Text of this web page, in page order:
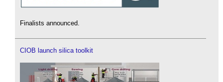
Finalists announced.
CIOB launch silica toolkit